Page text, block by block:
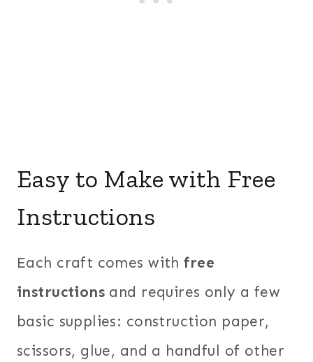
Easy to Make with Free
Instructions
Each craft comes withfree
instructions and requires only a few
basic supplies: construction paper,
scissors, glue, and a handful of other